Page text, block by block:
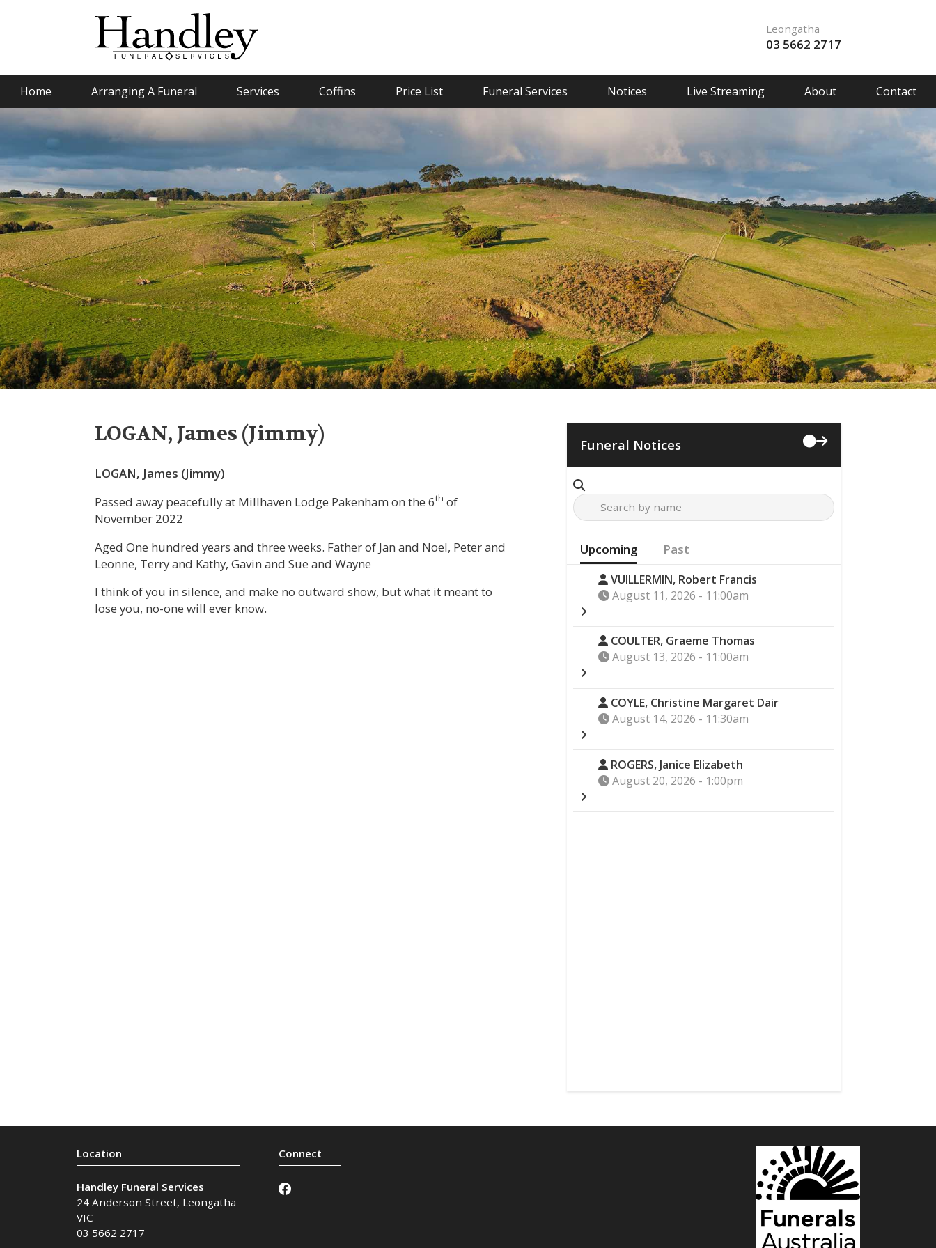
Leongatha
03 5662 2717
Home Arranging A Funeral Services Coffins Price List Funeral Services Notices Live Streaming About Contact
LOGAN, James (Jimmy)
LOGAN, James (Jimmy)
Passed away peacefully at Millhaven Lodge Pakenham on the 6th of
November 2022
Aged One hundred years and three weeks. Father of Jan and Noel, Peter and
Leonne, Terry and Kathy, Gavin and Sue and Wayne
I think of you in silence, and make no outward show, but what it meant to
lose you, no-one will ever know.
Funeral Notices
Upcoming
VUILLERMIN, Robert Francis
August 11, 2026 - 11:00am
COULTER, Graeme Thomas
August 13, 2026 - 11:00am
COYLE, Christine Margaret Dair
August 14, 2026 - 11:30am
ROGERS, Janice Elizabeth
August 20, 2026 - 1:00pm
Past
Handley Funeral Services
24 Anderson Street, Leongatha
VIC
03 5662 2717